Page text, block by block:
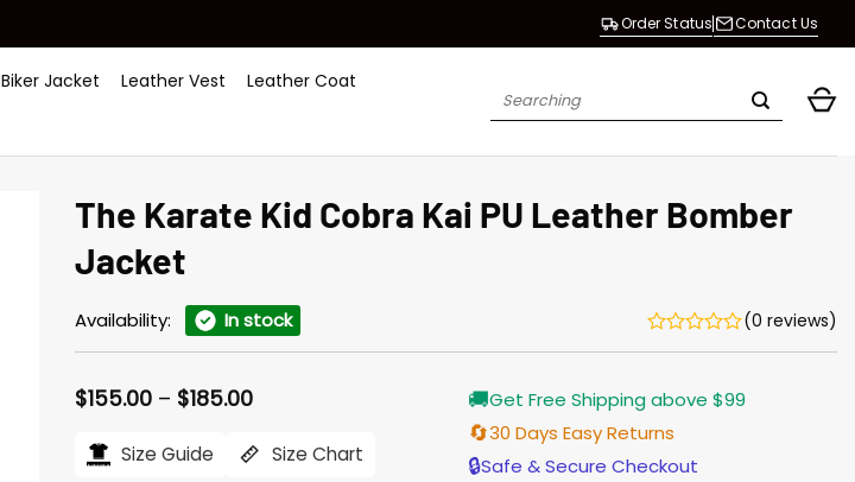
Order Status Contact Us
Biker Jacket Leather Vest
Leather Coat
Search
The Karate Kid Cobra Kai PU Leather Bomber
Jacket
Availability: In stock (0 reviews)
$155.00 – $185.00Price
$155.00
through
Size Guide Size Chart
🚚Get Free Shipping above $99
🔄30 Days Easy Returns
🔒Safe & Secure Checkout